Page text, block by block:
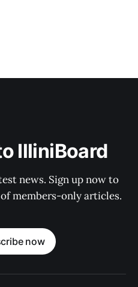
IlliniBoard
news. Sign up now to
members-only articles.
now